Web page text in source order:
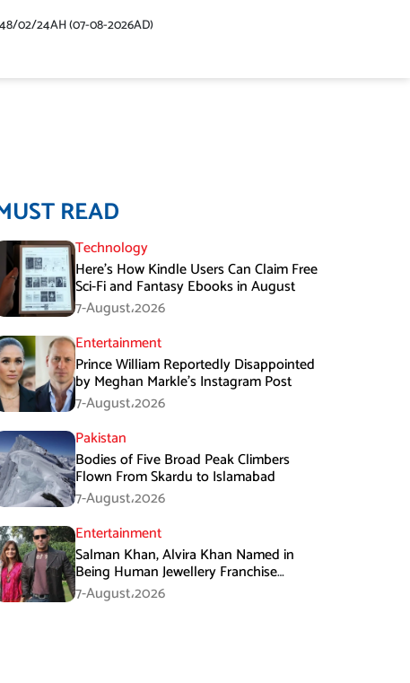
02/24AH (07-08-2026AD)
READ
Technology
Here’s How Kindle Users Can Claim Free
Sci-Fi and Fantasy Ebooks in August
7-August،2026
Entertainment
Prince William Reportedly Disappointed
by Meghan Markle’s Instagram Post
7-August،2026
Pakistan
Bodies of Five Broad Peak Climbers
Flown From Skardu to Islamabad
7-August،2026
Entertainment
Salman Khan, Alvira Khan Named in
Being Human Jewellery Franchise
Dispute
7-August،2026